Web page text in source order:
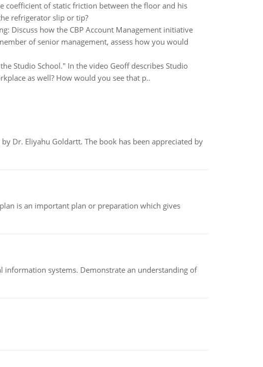
coefficient of static friction between the floor and his
refrigerator slip or tip?
Discuss how the CBP Account Management initiative
of senior management, assess how you would
Studio School." In the video Geoff describes Studio
as well? How would you see that p..
Dr. Eliyahu Goldartt. The book has been appreciated by
is an important plan or preparation which gives
information systems. Demonstrate an understanding of